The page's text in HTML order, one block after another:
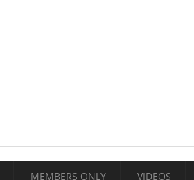
MEMBERS ONLY VIDEOS